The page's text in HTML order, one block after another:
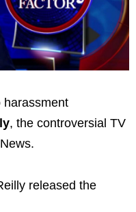
harassment
, the controversial TV
released the